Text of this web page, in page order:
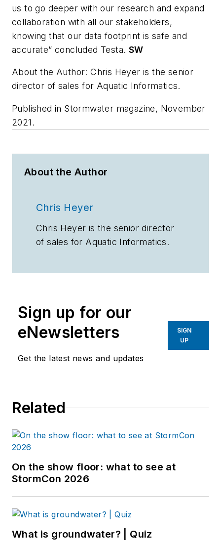
us to go deeper with our research and expand
collaboration with all our stakeholders,
knowing that our data footprint is safe and
accurate” concluded Testa. SW
About the Author: Chris Heyer is the senior
director of sales for Aquatic Informatics.
Published in Stormwater magazine, November
2021.
About the Author
Chris Heyer
Chris Heyer is the senior director
of sales for Aquatic Informatics.
Sign up for our
eNewsletters
Get the latest news and updates
SIGN
UP
Related
On the show floor: what to see at
StormCon 2026
What is groundwater? | Quiz